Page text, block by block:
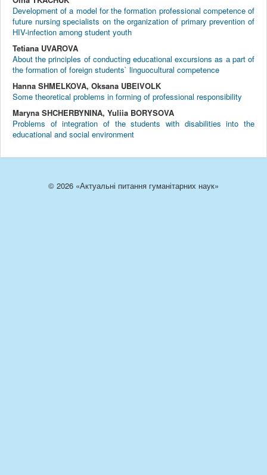
Development of a model for the formation professional competence of
future nursing specialists on the organization of primary prevention of
HIV-infection among student youth
Tetiana UVAROVA
About the principles of conducting educational excursions as а part of
the formation of foreign students` linguocultural competence
Hanna SHMELKOVA, Oksana UBEIVOLK
Some theoretical problems in forming of professional responsibility
Maryna SHCHERBYNINA, Yuliia BORYSOVA
Problems of integration of the students with disabilities into the
educational and social environment
© 2026 «Актуальні питання гуманітарних наук»